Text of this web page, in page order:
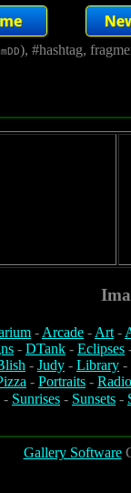
), #hashtag,
-Arcade -Art-
- DTank - Eclipses
- Judy - Library -
- Portraits -
- Sunrises - Sunsets -
Gallery Software